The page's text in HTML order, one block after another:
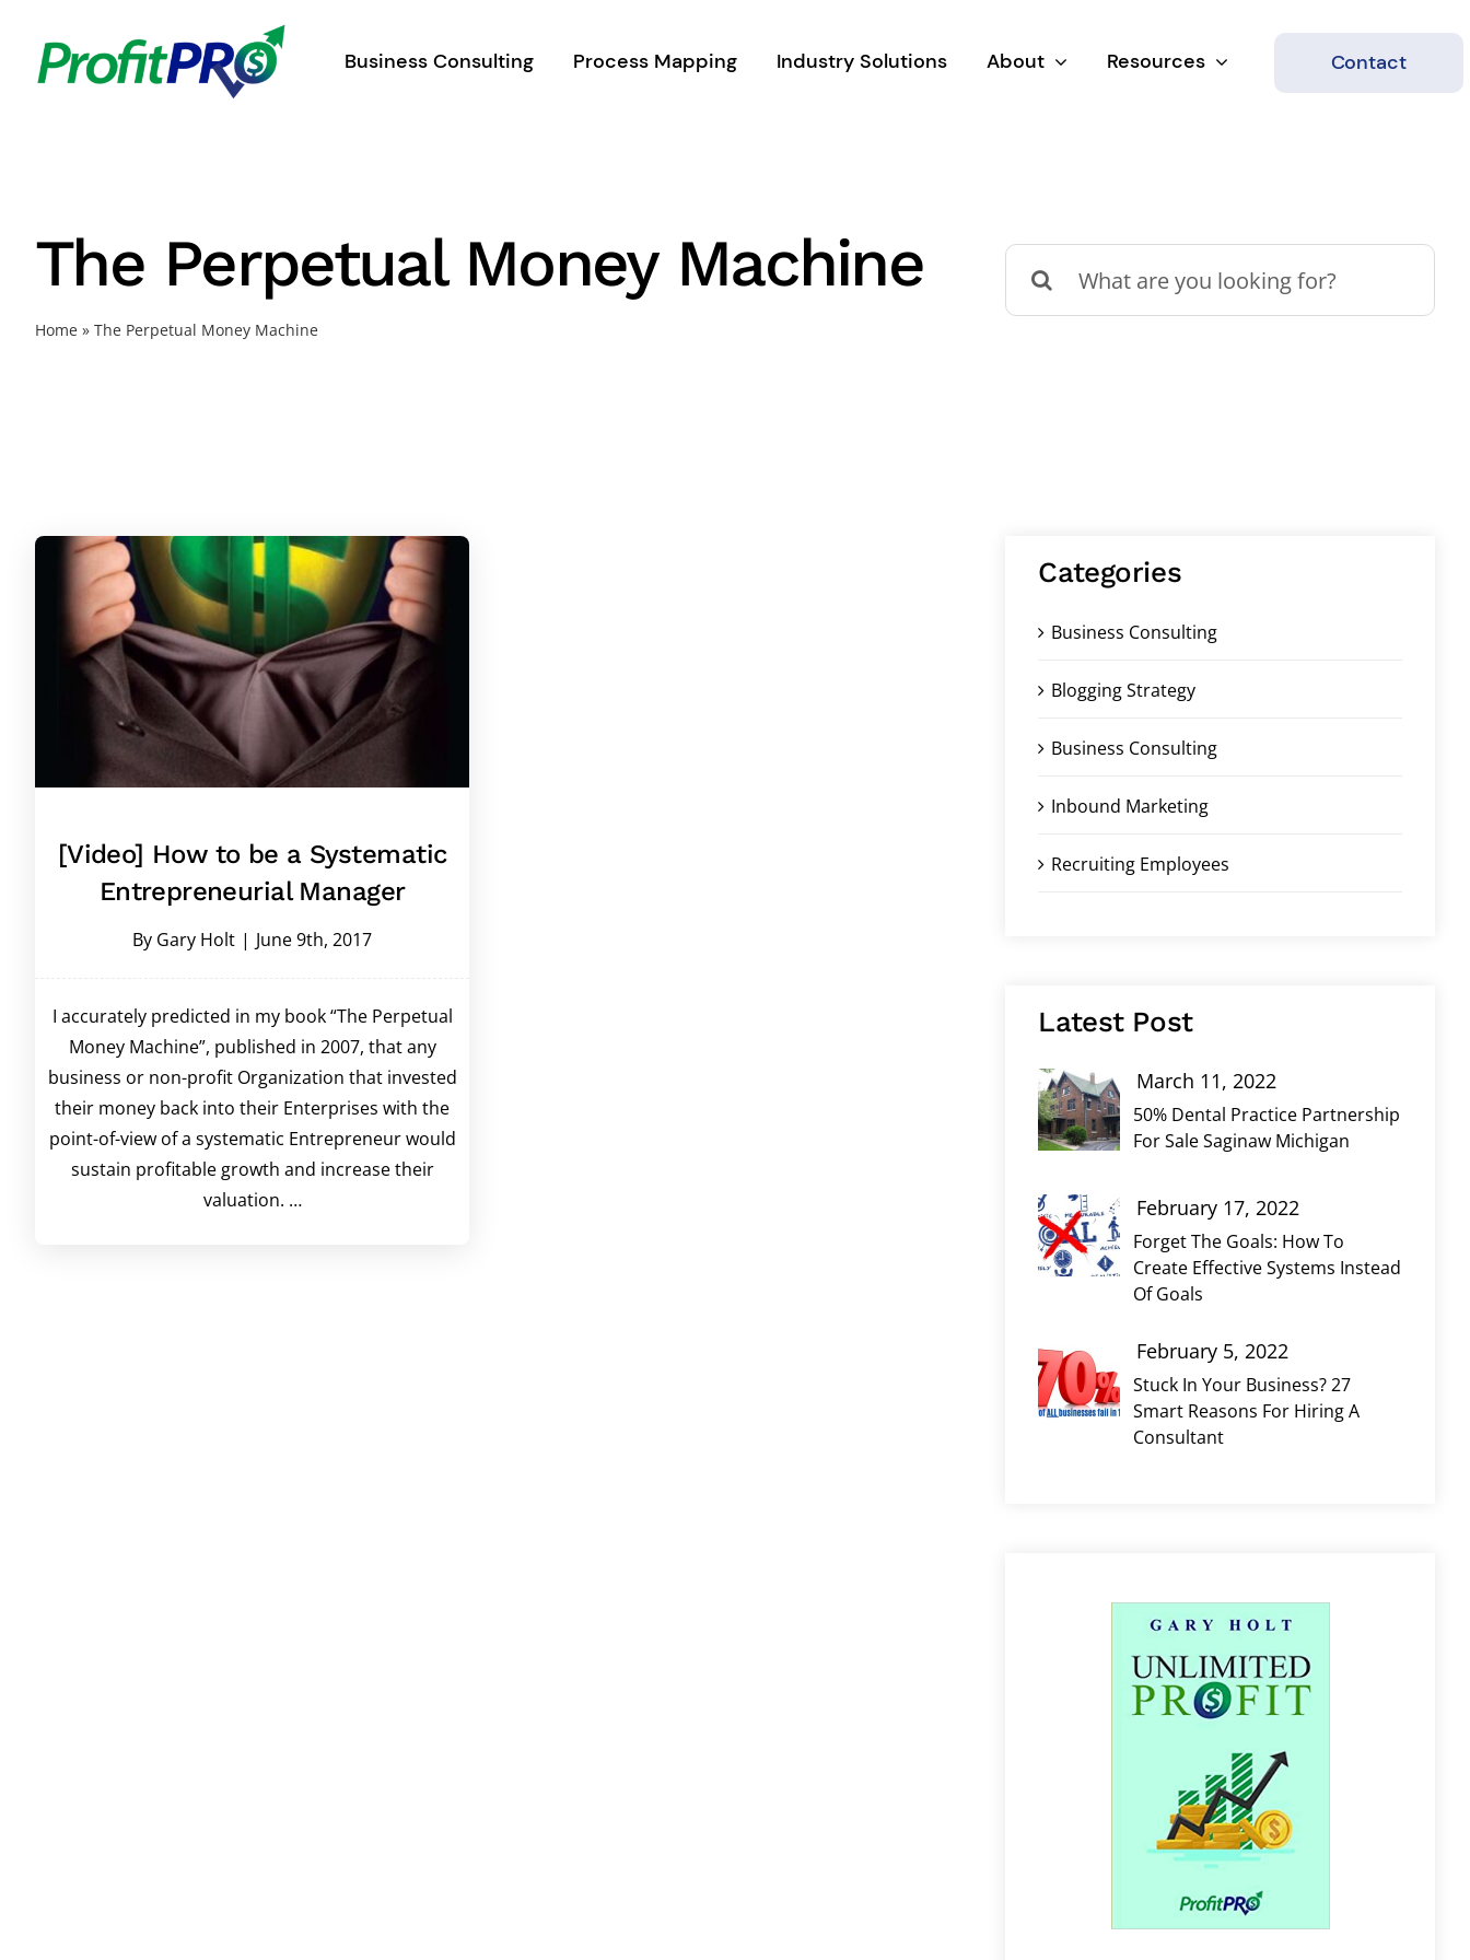
content
Business Consulting Process Mapping Industry Solutions About Resources Contact
The Perpetual Money Machine
Home» The Perpetual Money Machine
Search
for:
[Video] How to be a Systematic
Entrepreneurial Manager
By Gary Holt | June 9th, 2017
I accurately predicted in my book “The Perpetual
Money Machine”, published in 2007, that any
business or non-profit Organization that invested
their money back into their Enterprises with the
point-of-view of a systematic Entrepreneur would
sustain profitable growth and increase their
valuation. …
Categories
Business Consulting
Blogging Strategy
Business Consulting
Inbound Marketing
Recruiting Employees
Latest Post
50% Dental Practice Partnership
For Sale Saginaw Michigan
March 11, 2022
Forget The Goals: How To
Create Effective Systems Instead
Of Goals
February 17, 2022
Stuck In Your Business? 27
Smart Reasons For Hiring A
Consultant
February 5, 2022